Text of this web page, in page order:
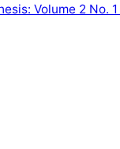
Volume 2 No.